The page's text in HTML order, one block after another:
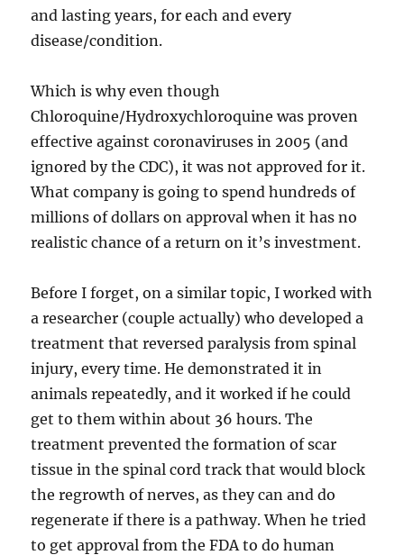
and lasting years, for each and every
disease/condition.
Which is why even though
Chloroquine/Hydroxychloroquine was proven
effective against coronaviruses in 2005 (and
ignored by the CDC), it was not approved for it.
What company is going to spend hundreds of
millions of dollars on approval when it has no
realistic chance of a return on it’s investment.
Before I forget, on a similar topic, I worked with
a researcher (couple actually) who developed a
treatment that reversed paralysis from spinal
injury, every time. He demonstrated it in
animals repeatedly, and it worked if he could
get to them within about 36 hours. The
treatment prevented the formation of scar
tissue in the spinal cord track that would block
the regrowth of nerves, as they can and do
regenerate if there is a pathway. When he tried
to get approval from the FDA to do human